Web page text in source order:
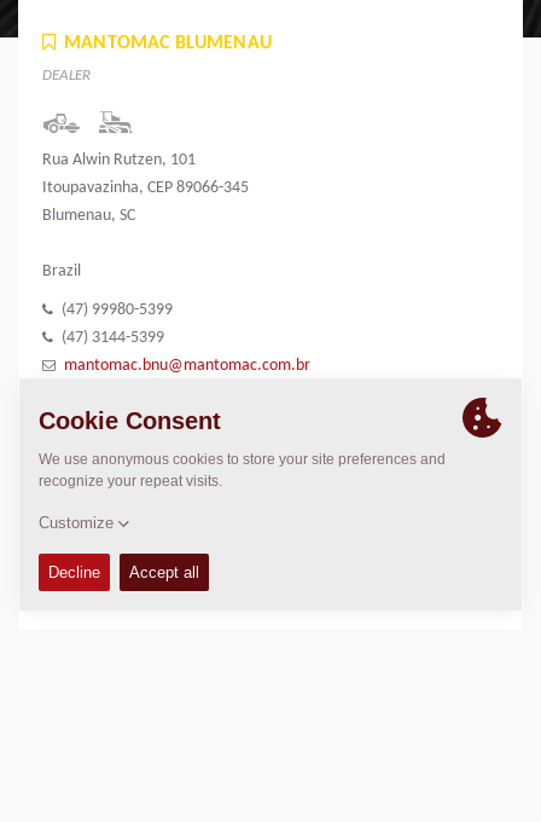
MANTOMAC BLUMENAU
DEALER
Rua Alwin Rutzen, 101
Itoupavazinha, CEP 89066-345
Blumenau, SC
Brazil
(47) 99980-5399
(47) 3144-5399
mantomac.bnu@mantomac.com.br
LOCATION
>Directions